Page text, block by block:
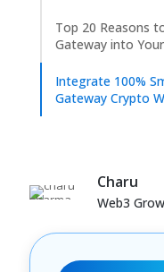
Top 20 Reasons
Gateway into
Integrate 100%
Gateway Crypto
Charu
Web3